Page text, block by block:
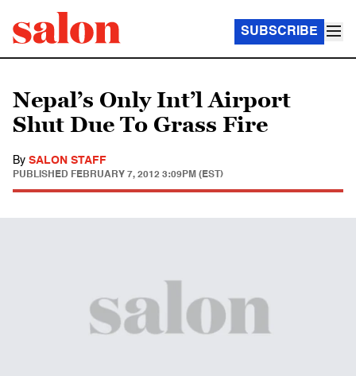
SUBSCRIBE
Nepal’s Only Int’l Airport
Shut Due To Grass Fire
By SALON STAFF
PUBLISHED FEBRUARY 7, 2012 3:09PM (EST)